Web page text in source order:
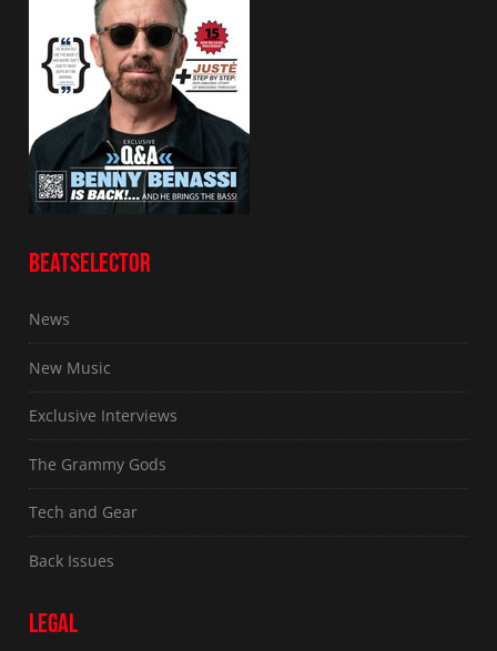
BEATSELECTOR
News
New Music
Exclusive Interviews
The Grammy Gods
Tech and Gear
Back Issues
LEGAL